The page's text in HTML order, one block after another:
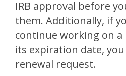
IRB approval before
them. Additionally, if
continue working on
its expiration date,
renewal request.